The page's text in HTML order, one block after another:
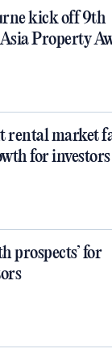
kick off 9th
Property
rental market
for investors
prospects’ for